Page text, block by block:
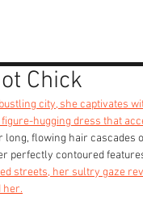
Chick
city, she captivates
hugging dress that
long, flowing hair
perfectly contoured
streets, her sultry gaze
her.